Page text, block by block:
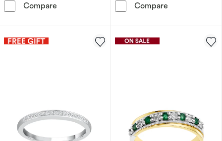
Compare Perfect Fit 9ct White Gold Eternity Diamond
Compare